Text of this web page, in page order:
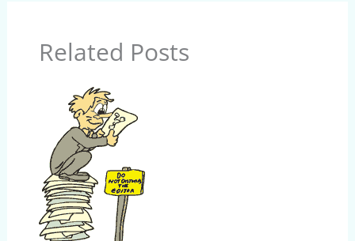
Related Posts